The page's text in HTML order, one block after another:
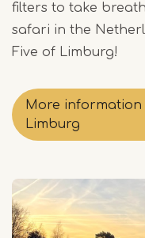
filters to take
safari in the
Five of Limburg!
More
Limburg